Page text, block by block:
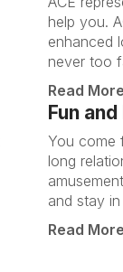
help you.
enhanced
never too
Read More
Fun
You come
long
and stay
Read More